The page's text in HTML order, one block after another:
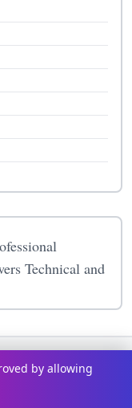
Technical and
How It Works
by allowing